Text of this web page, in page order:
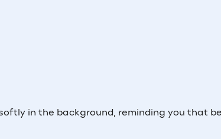
in the background, reminding you that